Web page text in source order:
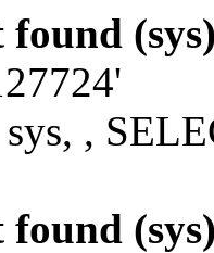
found
,
found